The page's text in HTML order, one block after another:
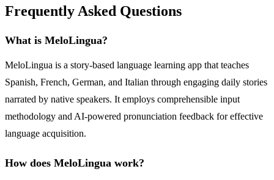
Frequently Asked Questions
What is MeloLingua?
MeloLingua is a story-based language learning app that teaches
Spanish, French, German, and Italian through engaging daily stories
narrated by native speakers. It employs comprehensible input
methodology and AI-powered pronunciation feedback for effective
language acquisition.
How does MeloLingua work?